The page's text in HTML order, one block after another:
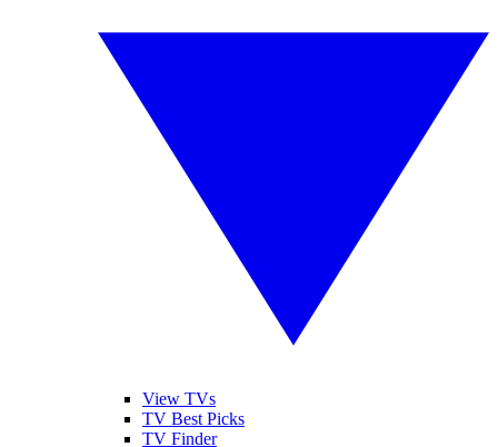
View TVs
TV Best Picks
TV Finder